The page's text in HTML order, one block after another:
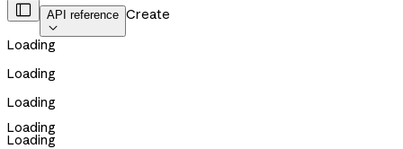
 API reference

Create
Loading
Loading
Loading
Loading
Loading